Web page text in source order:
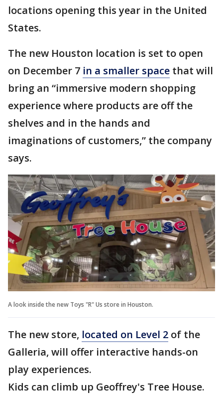
locations opening this year in the United
States.
The new Houston location is set to open
on December 7 in a smaller space that will
bring an “immersive modern shopping
experience where products are off the
shelves and in the hands and
imaginations of customers,” the company
says.
A look inside the new Toys "R" Us store in Houston.
The new store, located on Level 2 of the
Galleria, will offer interactive hands-on
play experiences.
Kids can climb up Geoffrey's Tree House.